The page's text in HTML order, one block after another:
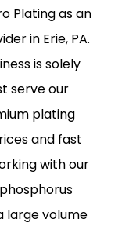
Plating as an
in Erie, PA.
is solely
serve our
plating
and fast
with our
large volume